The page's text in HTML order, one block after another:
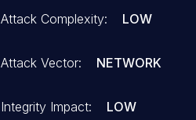
Attack Complexity: LOW
Attack Vector: NETWORK
Integrity Impact: LOW